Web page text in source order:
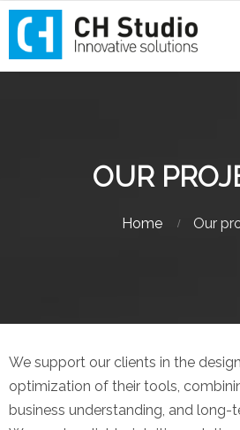
OUR
Home Our
We support our clients in the
optimization of their tools,
business understanding, and long-